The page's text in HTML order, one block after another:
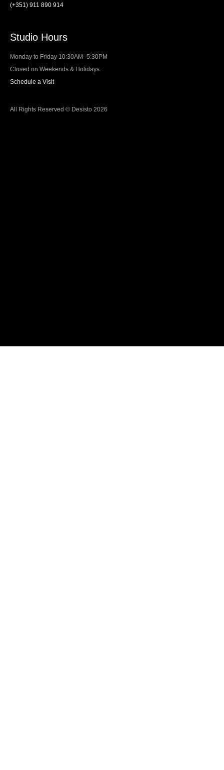
(+351) 911 890 914
Studio Hours
Monday to Friday 10:30AM–5:30PM
Closed on Weekends & Holidays.
Schedule a Visit
All Rights Reserved © Desisto 2026